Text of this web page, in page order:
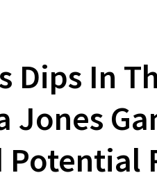
Dips In
Jones
Potential